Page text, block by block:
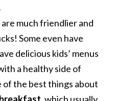
much friendlier and
Some even have
delicious kids’ menus
a healthy side of
of the best things about